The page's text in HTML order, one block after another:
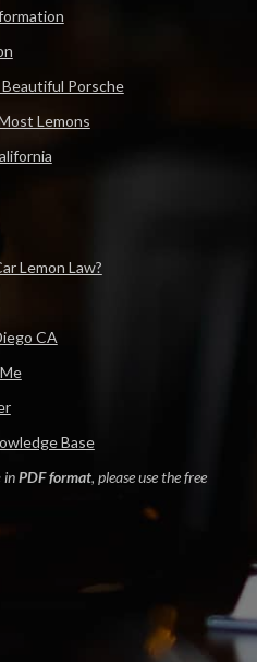
Beautiful Porsche
Lemons
Lemon Law?
CA
Base
inPDF format, please use the free